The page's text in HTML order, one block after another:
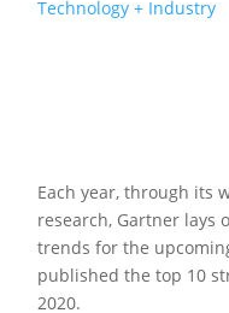
Technology + Industry
Each year, through its
research, Gartner lays
trends for the
published the top 10
2020.